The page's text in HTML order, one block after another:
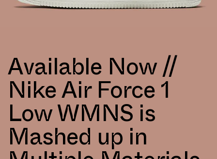
Available Now //
Nike Air Force 1
Low WMNS is
Mashed up in